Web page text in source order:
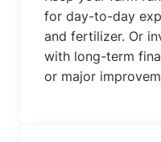
for day-to-day
and fertilizer. Or
with long-term
or major